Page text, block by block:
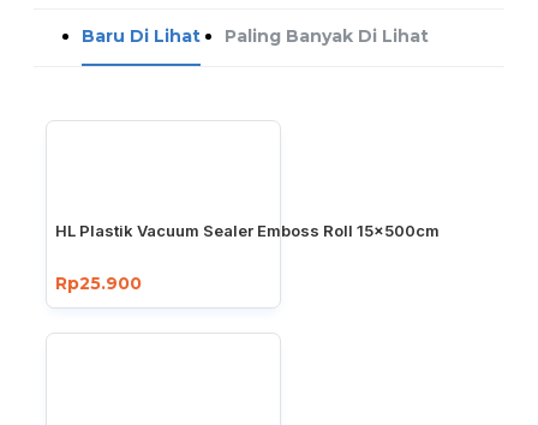
Baru Di Lihat Paling Banyak Di Lihat
HL Plastik Vacuum Sealer Emboss Roll 15x500cm
Rp25.900